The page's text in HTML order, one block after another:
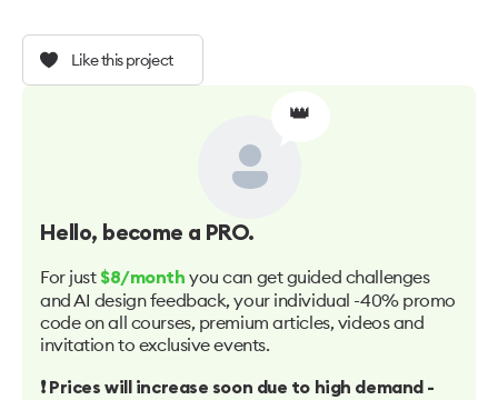
Like this project
👑
Hello, become a PRO.
For just $8/month you can get guided challenges
and AI design feedback, your individual -40% promo
code on all courses, premium articles, videos and
invitation to exclusive events.
❗️ Prices will increase soon due to high demand -